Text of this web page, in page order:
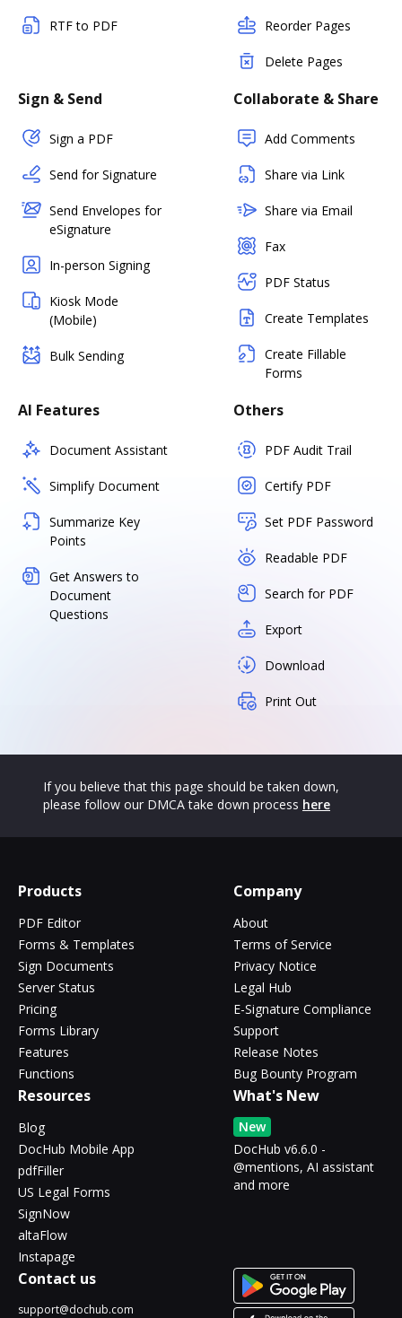
RTF to PDF Reorder Pages
Delete Pages
Sign & Send
Sign a PDF
Send for Signature
Send Envelopes for
eSignature
In-person Signing
Kiosk Mode
(Mobile)
Bulk Sending
Collaborate & Share
Add Comments
Share via Link
Share via Email
Fax
PDF Status
Create Templates
Create Fillable
Forms
AI Features
Document Assistant
Simplify Document
Summarize Key
Points
Get Answers to
Document
Questions
Others
PDF Audit Trail
Certify PDF
Set PDF Password
Readable PDF
Search for PDF
Export
Download
Print Out
If you believe that this page should be taken down,
please follow our DMCA take down process here
Products
PDF Editor
Forms & Templates
Sign Documents
Server Status
Pricing
Forms Library
Features
Functions
Company
About
Terms of Service
Privacy Notice
Legal Hub
E-Signature Compliance
Support
Release Notes
Bug Bounty Program
Resources
Blog
DocHub Mobile App
pdfFiller
US Legal Forms
SignNow
altaFlow
Instapage
What's New
New
DocHub v6.6.0 -
@mentions, AI assistant
and more
Contact us
support@dochub.com